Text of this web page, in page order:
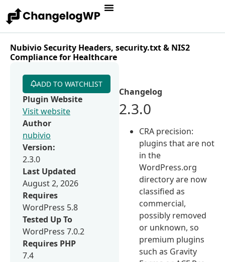
Nubivio Security Headers, security.txt & NIS2
Compliance for Healthcare
Changelog
2.3.0
CRA precision:
plugins that are not
in the
WordPress.org
directory are now
classified as
commercial,
possibly removed
or unknown, so
premium plugins
such as Gravity
ADD TO WATCHLIST
Plugin Website
Visit website
Author
nubivio
Version:
2.3.0
Last Updated
August 2, 2026
Requires
WordPress 5.8
Tested Up To
WordPress 7.0.2
Requires PHP
7.4